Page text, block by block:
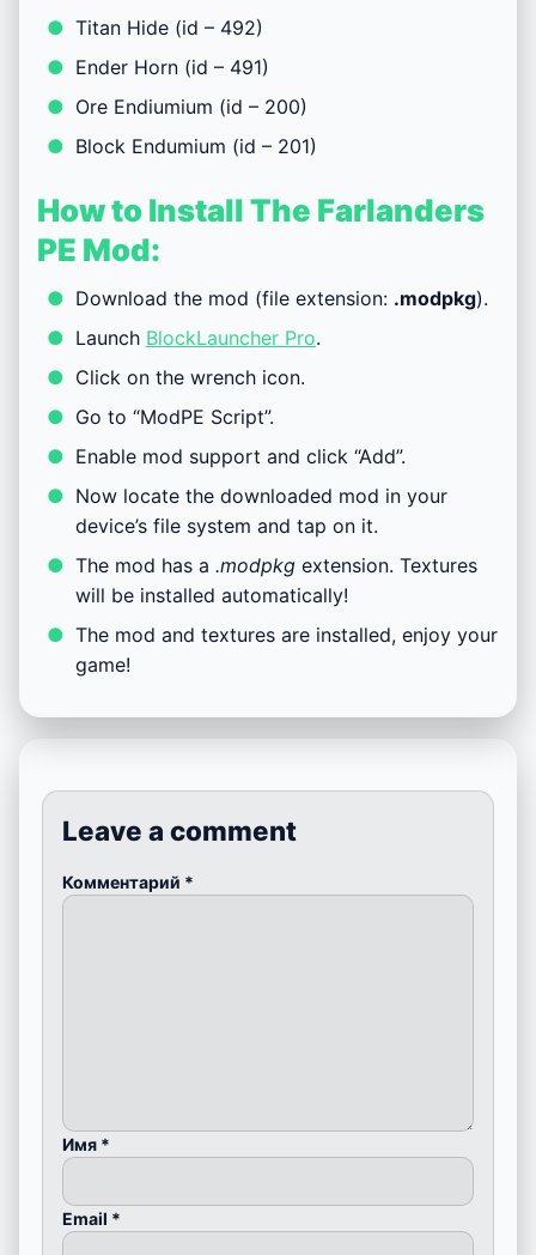
Titan Hide (id – 492)
Ender Horn (id – 491)
Ore Endiumium (id – 200)
Block Endumium (id – 201)
How to Install The Farlanders
PE Mod:
Download the mod (file extension: .modpkg).
Launch BlockLauncher Pro.
Click on the wrench icon.
Go to “ModPE Script”.
Enable mod support and click “Add”.
Now locate the downloaded mod in your
device’s file system and tap on it.
The mod has a .modpkg extension. Textures
will be installed automatically!
The mod and textures are installed, enjoy your
game!
Leave a comment
Комментарий *
Имя *
Email *